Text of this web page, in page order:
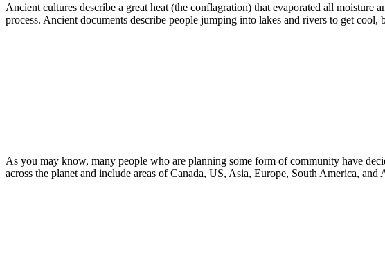
Ancient cultures describe a great heat (the conflagration) that evaporated all moisture
process. Ancient documents describe people jumping into lakes and rivers to get
As you may know, many people who are planning some form of community have
across the planet and include areas of Canada, US, Asia, Europe, South America, and